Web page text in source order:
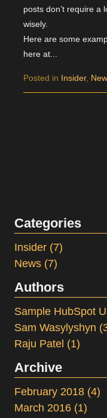
posts don’t require a
wisely.
Here are some
here at...
Posted in Insider,
Categories
Insider (7)
News (7)
Authors
Sample HubSpot
Sam Wasylyshyn
Raju Patel (1)
Archive
February 2018 (4)
March 2016 (1)